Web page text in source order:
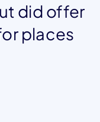
did offer
places